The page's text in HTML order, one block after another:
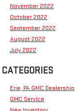
November 2022
October 2022
September 2022
August 2022
July 2022
CATEGORIES
Erie, PA GMC Dealership
GMC Service